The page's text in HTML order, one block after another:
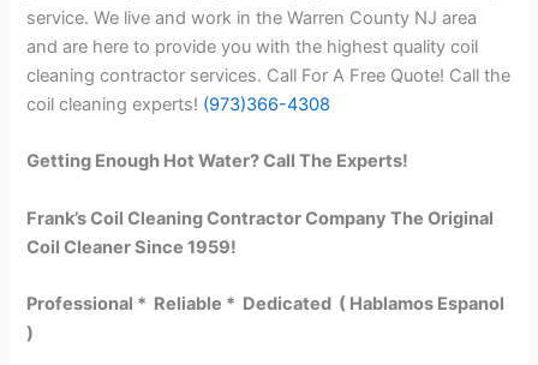
service. We live and work in the Warren County NJ area
and are here to provide you with the highest quality coil
cleaning contractor services. Call For A Free Quote! Call the
coil cleaning experts! (973)366-4308
Getting Enough Hot Water? Call The Experts!
Frank’s Coil Cleaning Contractor Company The Original
Coil Cleaner Since 1959!
Professional * Reliable * Dedicated ( Hablamos Espanol
)